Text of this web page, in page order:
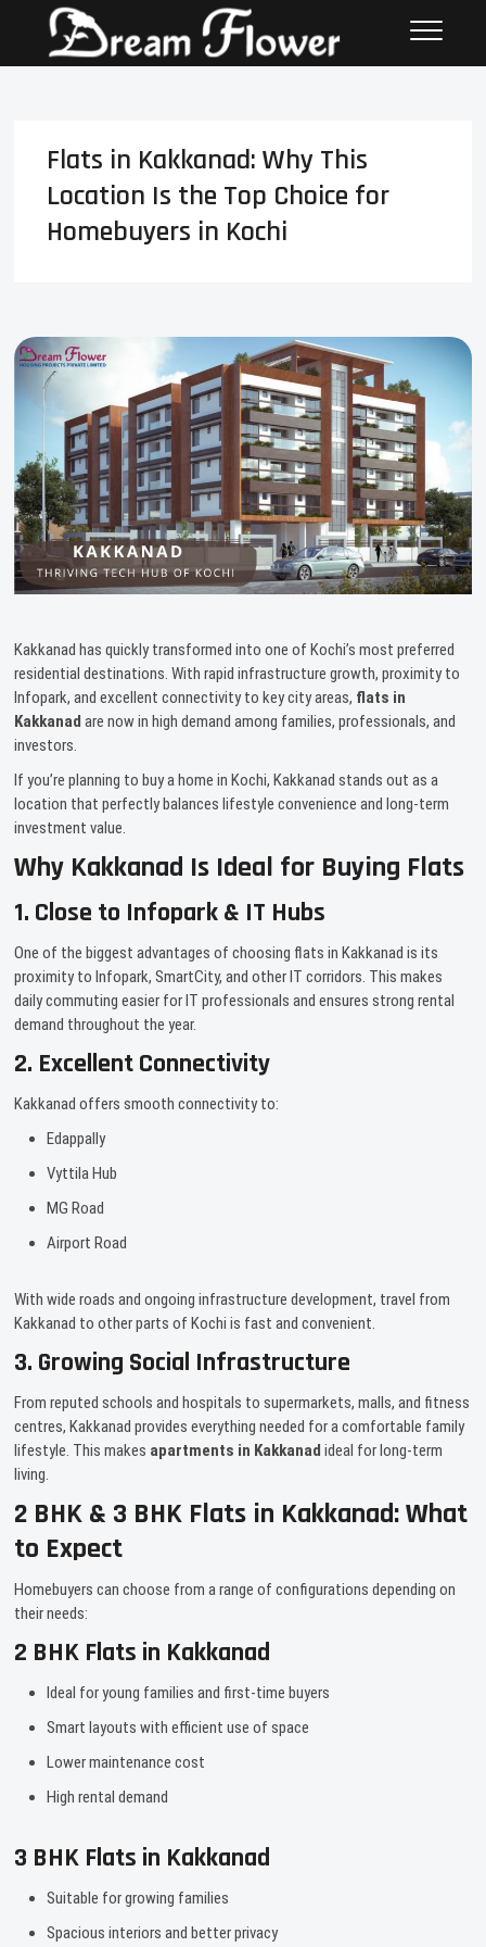
Flats in Kakkanad: Why This
Location Is the Top Choice for
Homebuyers in Kochi
Kakkanad has quickly transformed into one of Kochi’s most preferred
residential destinations. With rapid infrastructure growth, proximity to
Infopark, and excellent connectivity to key city areas, flats in
Kakkanad are now in high demand among families, professionals, and
investors.
If you’re planning to buy a home in Kochi, Kakkanad stands out as a
location that perfectly balances lifestyle convenience and long-term
investment value.
Why Kakkanad Is Ideal for Buying Flats
1. Close to Infopark & IT Hubs
One of the biggest advantages of choosing flats in Kakkanad is its
proximity to Infopark, SmartCity, and other IT corridors. This makes
daily commuting easier for IT professionals and ensures strong rental
demand throughout the year.
2. Excellent Connectivity
Kakkanad offers smooth connectivity to:
Edappally
Vyttila Hub
MG Road
Airport Road
With wide roads and ongoing infrastructure development, travel from
Kakkanad to other parts of Kochi is fast and convenient.
3. Growing Social Infrastructure
From reputed schools and hospitals to supermarkets, malls, and fitness
centres, Kakkanad provides everything needed for a comfortable family
lifestyle. This makes apartments in Kakkanad ideal for long-term
living.
2 BHK & 3 BHK Flats in Kakkanad: What
to Expect
Homebuyers can choose from a range of configurations depending on
their needs:
2 BHK Flats in Kakkanad
Ideal for young families and first-time buyers
Smart layouts with efficient use of space
Lower maintenance cost
High rental demand
3 BHK Flats in Kakkanad
Suitable for growing families
Spacious interiors and better privacy